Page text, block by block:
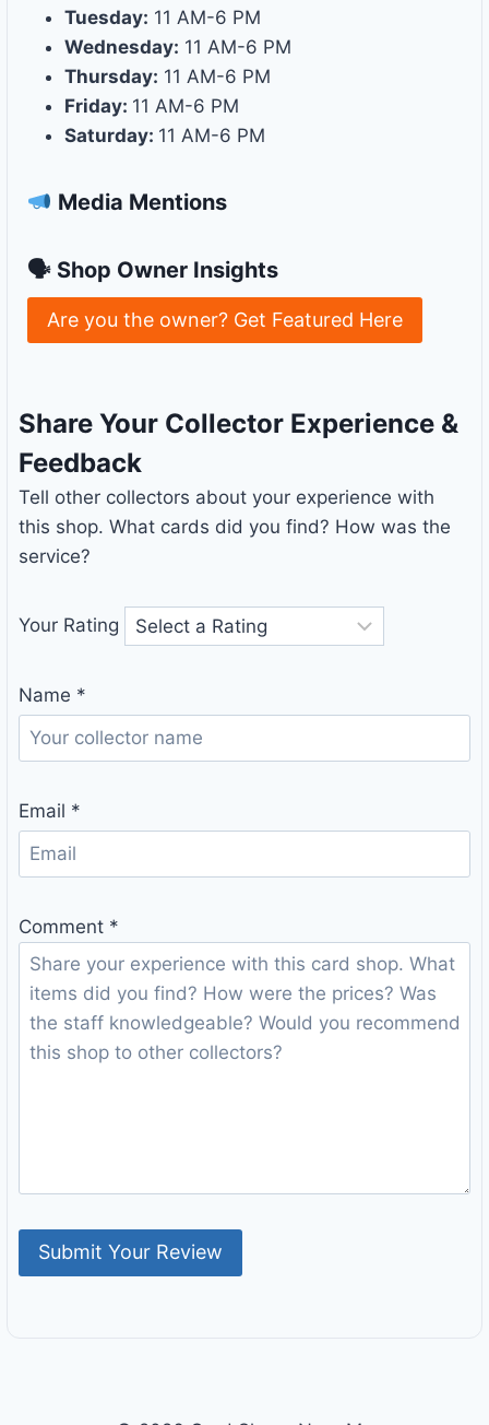
Tuesday: 11 AM-6 PM
Wednesday: 11 AM-6 PM
Thursday: 11 AM-6 PM
Friday: 11 AM-6 PM
Saturday: 11 AM-6 PM
Media Mentions
🗣 Shop Owner Insights
Are you the owner? Get Featured Here
Share Your Collector Experience &
Feedback
Tell other collectors about your experience with
this shop. What cards did you find? How was the
service?
Your Rating
Name *
Email *
Comment *